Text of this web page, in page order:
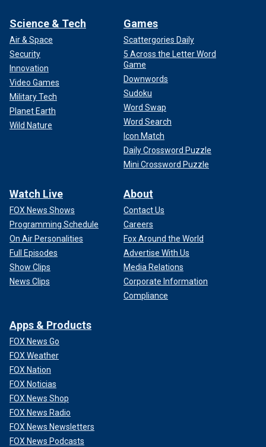
Science & Tech
Air & Space
Security
Innovation
Video Games
Military Tech
Planet Earth
Wild Nature
Games
Scattergories Daily
5 Across the Letter Word
Game
Downwords
Sudoku
Word Swap
Word Search
Icon Match
Daily Crossword Puzzle
Mini Crossword Puzzle
Watch Live
FOX News Shows
Programming Schedule
On Air Personalities
Full Episodes
Show Clips
News Clips
About
Contact Us
Careers
Fox Around the World
Advertise With Us
Media Relations
Corporate Information
Compliance
Apps & Products
FOX News Go
FOX Weather
FOX Nation
FOX Noticias
FOX News Shop
FOX News Radio
FOX News Newsletters
FOX News Podcasts